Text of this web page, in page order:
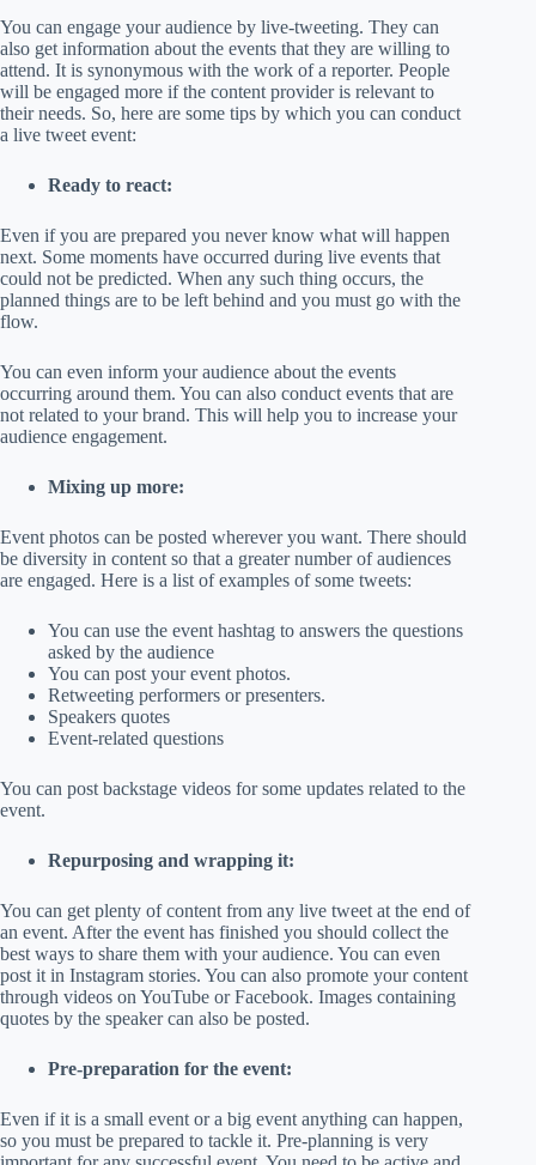
You can engage your audience by live-tweeting. They can
also get information about the events that they are willing to
attend. It is synonymous with the work of a reporter. People
will be engaged more if the content provider is relevant to
their needs. So, here are some tips by which you can conduct
a live tweet event:
Ready to react:
Even if you are prepared you never know what will happen
next. Some moments have occurred during live events that
could not be predicted. When any such thing occurs, the
planned things are to be left behind and you must go with the
flow.
You can even inform your audience about the events
occurring around them. You can also conduct events that are
not related to your brand. This will help you to increase your
audience engagement.
Mixing up more:
Event photos can be posted wherever you want. There should
be diversity in content so that a greater number of audiences
are engaged. Here is a list of examples of some tweets:
You can use the event hashtag to answers the questions
asked by the audience
You can post your event photos.
Retweeting performers or presenters.
Speakers quotes
Event-related questions
You can post backstage videos for some updates related to the
event.
Repurposing and wrapping it:
You can get plenty of content from any live tweet at the end of
an event. After the event has finished you should collect the
best ways to share them with your audience. You can even
post it in Instagram stories. You can also promote your content
through videos on YouTube or Facebook. Images containing
quotes by the speaker can also be posted.
Pre-preparation for the event:
Even if it is a small event or a big event anything can happen,
so you must be prepared to tackle it. Pre-planning is very